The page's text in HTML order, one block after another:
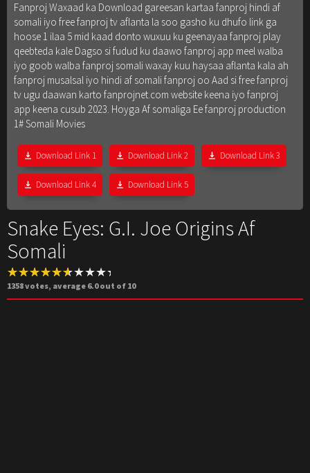
Fanproj Waxaad ka Download gareesan kartaa fanproj hindi af
somali iyo free fanproj tv aflanta la soo gasho ku dhufo link ga
hoose 1 ilaa 5 mid kaad donto wuxuu ku geenayaa fanproj play
qeebteda kale Dagso si fudud ku daawo fanproj app meel walba
iyo goob walba fanproj somali waxay kuu haysaa aflanta kala ah
fanproj musalsal iyo hindi af somali fanproj oo Aad si free fanproj
tv ugu daawan karto fanprojnet.com website keena iyo fanproj
app keena cusub 2023. Hoyga Af somaliga Ee fanproj production
1# Somali Movies
Download Link 1 Download Link 2 Download Link 3
Download Link 4 Download Link 5
Snake Eyes: G.I. Joe Origins Af
Somali
1358votes, average 6.0out of 10